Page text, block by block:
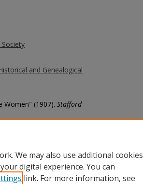
and Genealogical
Women" (1907). Stafford
We may also use additional cookies
digital experience. You can
link. For more information, see